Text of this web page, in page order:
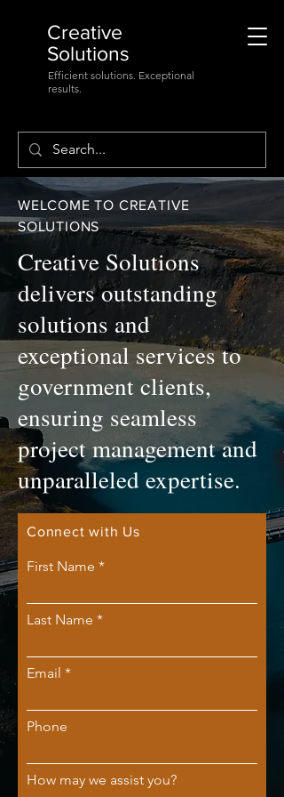
Creative
Solutions
Efficient solutions. Exceptional
results.
WELCOME TO CREATIVE
SOLUTIONS
Creative Solutions
delivers outstanding
solutions and
exceptional services to
government clients,
ensuring seamless
project management and
unparalleled expertise.
Connect with Us
First Name
Last Name
Email
Phone
How may we assist you?